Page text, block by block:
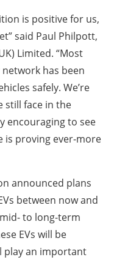
is positive for us,
said Paul Philpott,
Limited. “Most
has been
safely. We’re
still face in the
encouraging to see
is proving ever-more
announced plans
between now and
mid- to long-term
EVs will be
play an important